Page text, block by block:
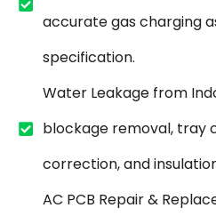
accurate gas charging
specification.
Water Leakage from
blockage removal, tray
correction, and
AC PCB Repair &